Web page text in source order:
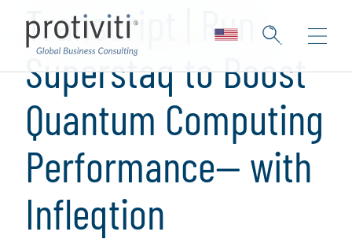
Transcript | Run
Superstaq to Boost
Quantum Computing
Performance— with
Infleqtion